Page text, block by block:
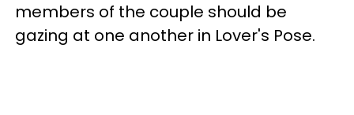
members of the couple should be
gazing at one another in Lover's Pose.